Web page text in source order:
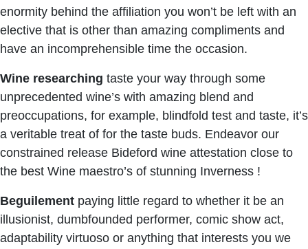
enormity behind the affiliation you won’t be left with an
elective that is other than amazing compliments and
have an incomprehensible time the occasion.
Wine researching taste your way through some
unprecedented wine’s with amazing blend and
preoccupations, for example, blindfold test and taste, it’s
a veritable treat of for the taste buds. Endeavor our
constrained release Bideford wine attestation close to
the best Wine maestro’s of stunning Inverness !
Beguilement paying little regard to whether it be an
illusionist, dumbfounded performer, comic show act,
adaptability virtuoso or anything that interests you we